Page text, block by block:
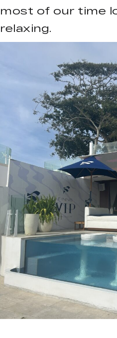
most of our time
relaxing.